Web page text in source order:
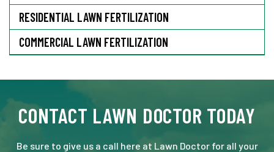
RESIDENTIAL LAWN FERTILIZATION
COMMERCIAL LAWN FERTILIZATION
CONTACT LAWN DOCTOR TODAY
Be sure to give us a call here at Lawn Doctor for all your